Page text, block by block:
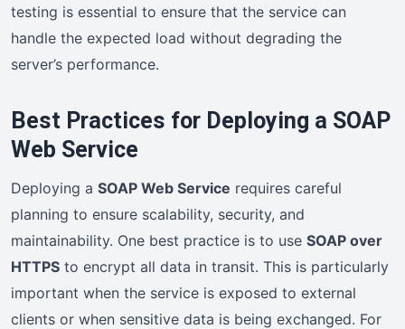
testing is essential to ensure that the service can
handle the expected load without degrading the
server’s performance.
Best Practices for Deploying a SOAP
Web Service
Deploying a SOAP Web Service requires careful
planning to ensure scalability, security, and
maintainability. One best practice is to use SOAP over
HTTPS to encrypt all data in transit. This is particularly
important when the service is exposed to external
clients or when sensitive data is being exchanged. For